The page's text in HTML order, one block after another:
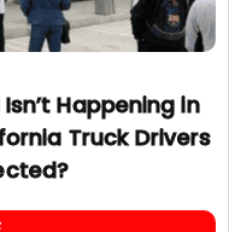
Happening in
Truck Drivers